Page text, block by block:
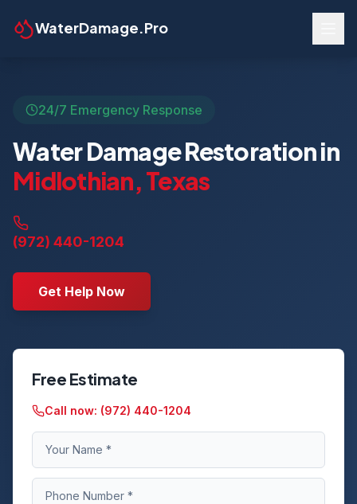
WaterDamage.Pro
24/7 Emergency Response
Water Damage Restoration in
Midlothian,Texas
(972) 440-1204
Get Help Now
Free Estimate
Call now: (972) 440-1204